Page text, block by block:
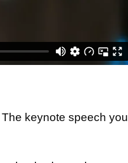
keynote speech you